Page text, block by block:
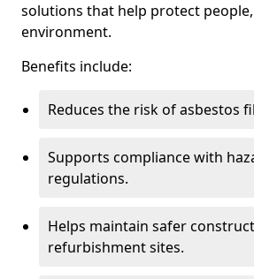
solutions that help protect
environment.
Benefits include:
Reduces the risk of asbestos
Supports compliance with
regulations.
Helps maintain safer
refurbishment sites.